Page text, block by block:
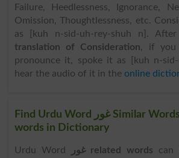
Failure, Heedlessness, Ignorance,
Omission, Thoughtlessness, etc.
as [kuh n-sid-uh-rey-shuh n]. After
translation of Consideration, if you
pronounce it, spoke it as [kuh n-
hear the audio of it in the online
Find Urdu Word غور Similar Words & Related
words in Dictionary
Urdu Word غور related words can